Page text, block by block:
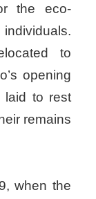
the eco-
to
opening
laid to rest
remains
when the